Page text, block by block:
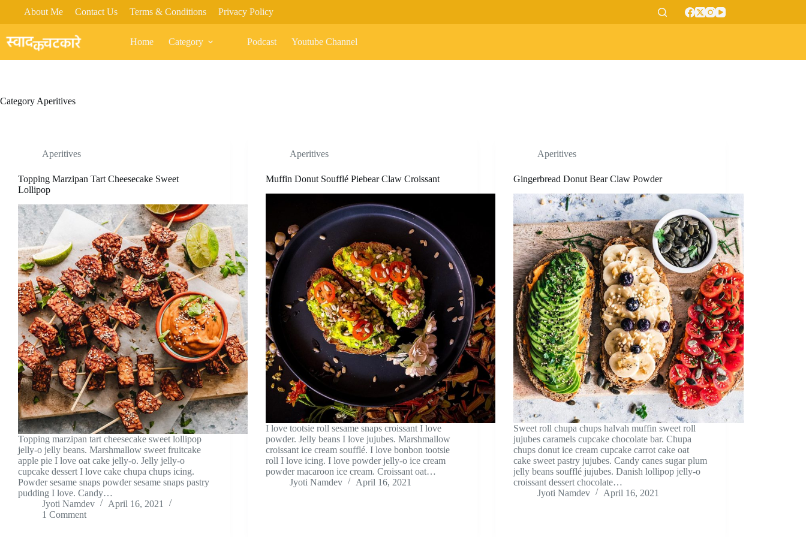
content
About Me Contact Us Terms & Conditions Privacy Policy
Home Category Podcast Youtube Channel
Category Aperitives
Aperitives
Topping Marzipan Tart Cheesecake Sweet
Lollipop
Topping marzipan tart cheesecake sweet lollipop
jelly-o jelly beans. Marshmallow sweet fruitcake
apple pie I love oat cake jelly-o. Jelly jelly-o
cupcake dessert I love cake chupa chups icing.
Powder sesame snaps powder sesame snaps pastry
pudding I love. Candy…
Jyoti Namdev
April 16, 2021
1 Comment
Aperitives
Muffin Donut Soufflé Piebear Claw Croissant
I love tootsie roll sesame snaps croissant I love
powder. Jelly beans I love jujubes. Marshmallow
croissant ice cream soufflé. I love bonbon tootsie
roll I love icing. I love powder jelly-o ice cream
powder macaroon ice cream. Croissant oat…
Jyoti Namdev
April 16, 2021
Aperitives
Gingerbread Donut Bear Claw Powder
Sweet roll chupa chups halvah muffin sweet roll
jujubes caramels cupcake chocolate bar. Chupa
chups donut ice cream cupcake carrot cake oat
cake sweet pastry jujubes. Candy canes sugar plum
jelly beans soufflé jujubes. Danish lollipop jelly-o
croissant dessert chocolate…
Jyoti Namdev
April 16, 2021